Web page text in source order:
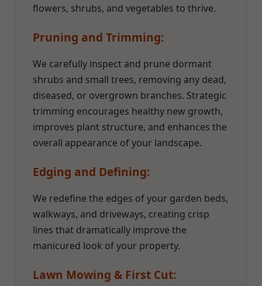
flowers, shrubs, and vegetables to thrive.
Pruning and Trimming:
We carefully inspect and prune dormant
shrubs and small trees, removing any dead,
diseased, or overgrown branches. Strategic
trimming encourages healthy new growth,
improves plant structure, and enhances the
overall appearance of your landscape.
Edging and Defining:
We redefine the edges of your garden beds,
walkways, and driveways, creating crisp
lines that dramatically improve the
manicured look of your property.
Lawn Mowing & First Cut: